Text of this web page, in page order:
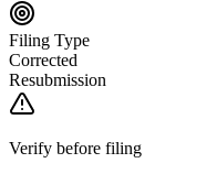
Filing Type
Corrected
Resubmission
Verify before filing